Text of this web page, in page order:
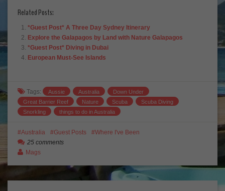
Related Posts:
*Guest Post* A Three Day Sydney Itinerary
Explore the Galapagos by Land with Nature Galapagos
*Guest Post* Diving in Dubai
European Must-See Islands
Tags: Aussie Australia
Down Under
Great Barrier Reef
Nature Scuba
Scuba Diving
Snorkling
things to do in Australia
Australia Guest Posts
Where I've Been
25 comments
Mags